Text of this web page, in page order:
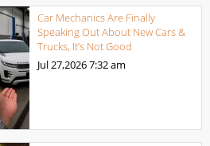
Car Mechanics Are Finally
Speaking Out About New Cars &
Trucks, It’s Not Good
Jul 27,20267:32 am